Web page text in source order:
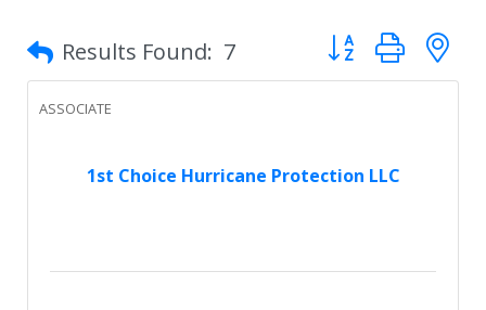
Results Found: 7 Button group with
1st Choice Hurricane Protection LLC
ASSOCIATE